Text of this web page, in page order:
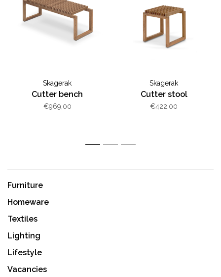
Skagerak
Cutter bench
€969,00
Skagerak
Cutter stool
€422,00
1 2 3
Furniture
Homeware
Textiles
Lighting
Lifestyle
Vacancies